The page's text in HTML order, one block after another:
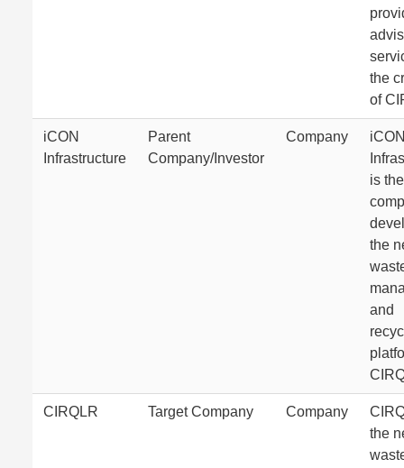
the
of
iCON
Infrastructure
Parent
Company/Investor
Company
is the
the
and
CIRQLR Target Company Company
the